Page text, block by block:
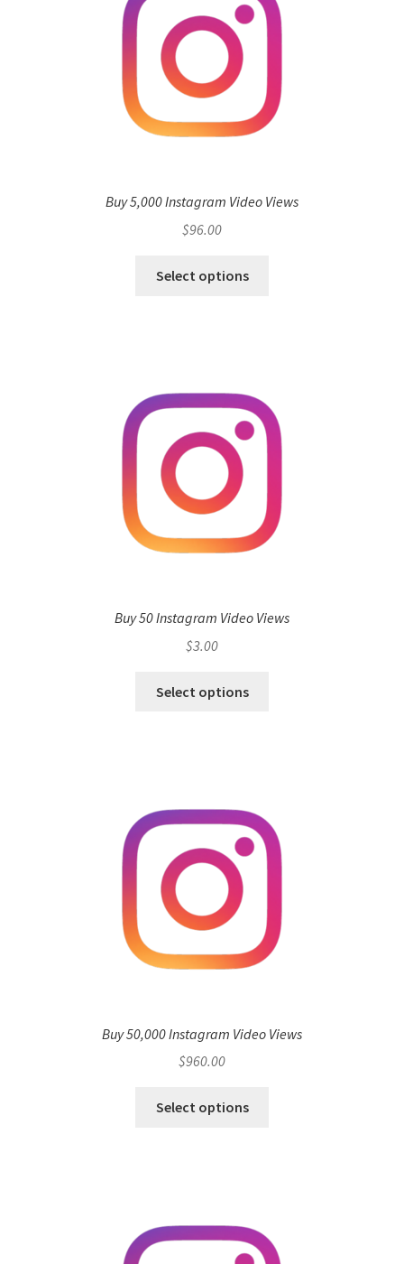
Buy 5,000 Instagram Video Views
$96.00
Select options
Buy 50 Instagram Video Views
$3.00
Select options
Buy 50,000 Instagram Video Views
$960.00
Select options